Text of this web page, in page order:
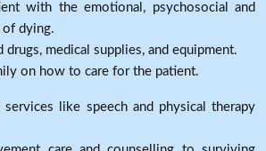
with the emotional, psychosocial and
of dying.
drugs, medical supplies, and equipment.
on how to care for the patient.
services like speech and physical therapy